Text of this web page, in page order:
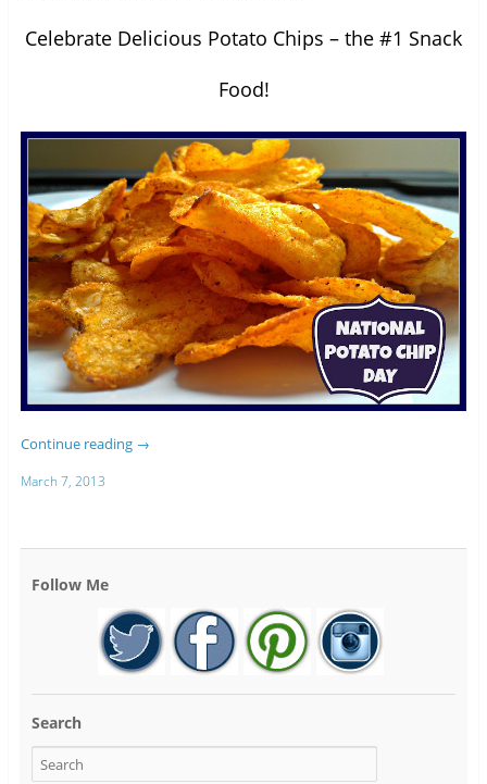
Celebrate Delicious Potato Chips – the #1 Snack
Food!
Continue reading →
March 7, 2013
Follow Me
Search